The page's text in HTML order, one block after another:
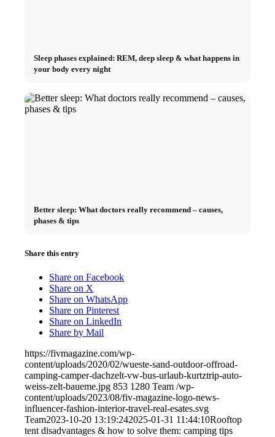
Sleep phases explained: REM, deep sleep & what happens in
your body every night
Better sleep: What doctors really recommend – causes,
phases & tips
Share this entry
Share on Facebook
Share on X
Share on WhatsApp
Share on Pinterest
Share on LinkedIn
Share by Mail
https://fivmagazine.com/wp-
content/uploads/2020/02/wueste-sand-outdoor-offroad-
camping-camper-dachzelt-vw-bus-urlaub-kurtztrip-auto-
weiss-zelt-baueme.jpg 853 1280 Team /wp-
content/uploads/2023/08/fiv-magazine-logo-news-
influencer-fashion-interior-travel-real-esates.svg
Team2023-10-20 13:19:242025-01-31 11:44:10Rooftop
tent disadvantages & how to solve them: camping tips